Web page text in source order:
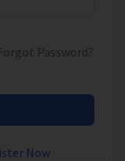
Password?
Now